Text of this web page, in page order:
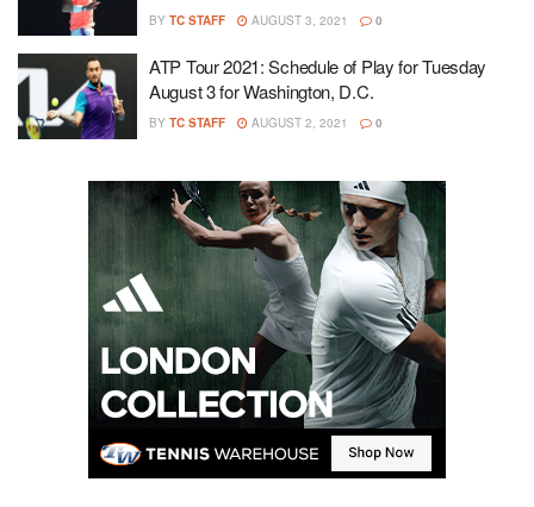
BY TC STAFF AUGUST 3, 2021 0
ATP Tour 2021: Schedule of Play for Tuesday
August 3 for Washington, D.C.
BY TC STAFF AUGUST 2, 2021 0